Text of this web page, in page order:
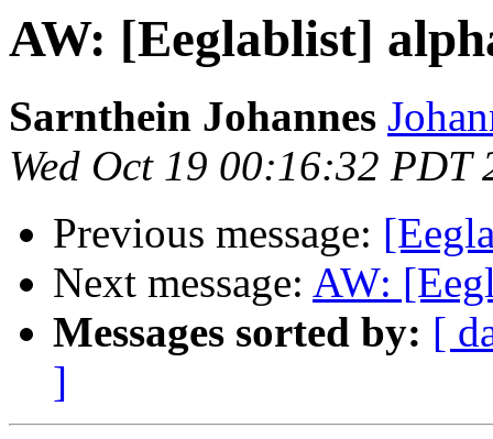
AW: [Eeglablist]
Sarnthein Johannes
Wed Oct 19 00:16:32 PDT
Previous message:
Next message: AW:
Messages sorted by: [
]